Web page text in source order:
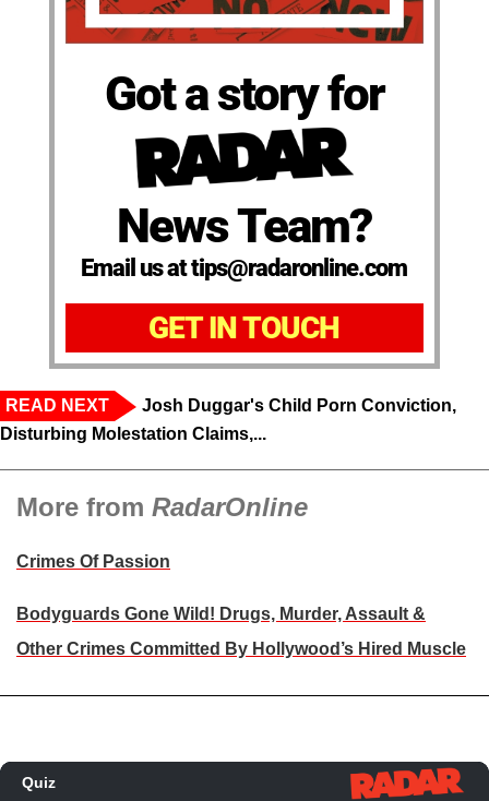
Got a story for
News Team?
Email us at tips@radaronline.com
GET IN TOUCH
READ NEXT
Josh Duggar's Child Porn Conviction,
Disturbing Molestation Claims,...
More from RadarOnline
Crimes Of Passion
Bodyguards Gone Wild! Drugs, Murder, Assault &
Other Crimes Committed By Hollywood’s Hired Muscle